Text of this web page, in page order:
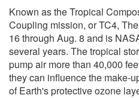
Known as the Tropical
Coupling mission, or TC4,
16 through Aug. 8 and is
several years. The tropical
pump air more than 40,000
they can influence the make-
of Earth's protective ozone